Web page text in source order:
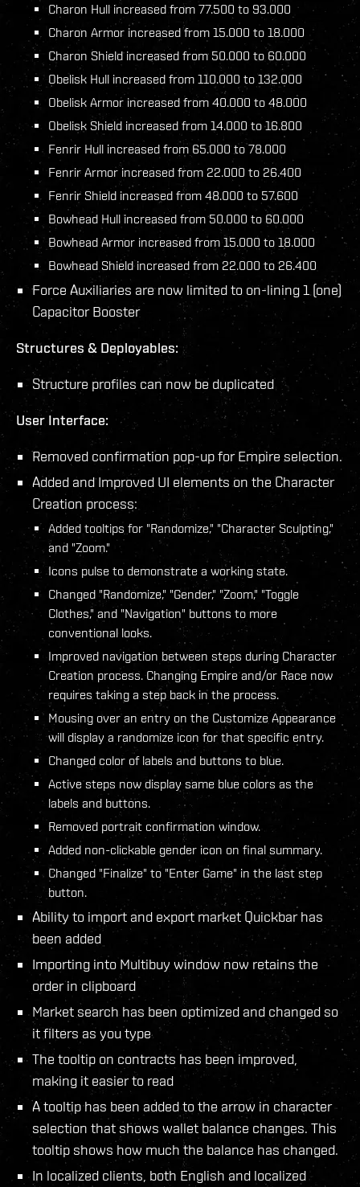
Charon Hull increased from 77.500 to 93.000
Charon Armor increased from 15.000 to 18.000
Charon Shield increased from 50.000 to 60.000
Obelisk Hull increased from 110.000 to 132.000
Obelisk Armor increased from 40.000 to 48.000
Obelisk Shield increased from 14.000 to 16.800
Fenrir Hull increased from 65.000 to 78.000
Fenrir Armor increased from 22.000 to 26.400
Fenrir Shield increased from 48.000 to 57.600
Bowhead Hull increased from 50.000 to 60.000
Bowhead Armor increased from 15.000 to 18.000
Bowhead Shield increased from 22.000 to 26.400
Force Auxiliaries are now limited to on-lining 1 (one)
Capacitor Booster
Structures & Deployables:
Structure profiles can now be duplicated
User Interface:
Removed confirmation pop-up for Empire selection.
Added and Improved UI elements on the Character
Creation process:
Added tooltips for "Randomize," "Character Sculpting,"
and "Zoom."
Icons pulse to demonstrate a working state.
Changed "Randomize," "Gender," "Zoom," "Toggle
Clothes," and "Navigation" buttons to more
conventional looks.
Improved navigation between steps during Character
Creation process. Changing Empire and/or Race now
requires taking a step back in the process.
Mousing over an entry on the Customize Appearance
will display a randomize icon for that specific entry.
Changed color of labels and buttons to blue.
Active steps now display same blue colors as the
labels and buttons.
Removed portrait confirmation window.
Added non-clickable gender icon on final summary.
Changed "Finalize" to "Enter Game" in the last step
button.
Ability to import and export market Quickbar has
been added
Importing into Multibuy window now retains the
order in clipboard
Market search has been optimized and changed so
it filters as you type
The tooltip on contracts has been improved,
making it easier to read
A tooltip has been added to the arrow in character
selection that shows wallet balance changes. This
tooltip shows how much the balance has changed.
In localized clients, both English and localized